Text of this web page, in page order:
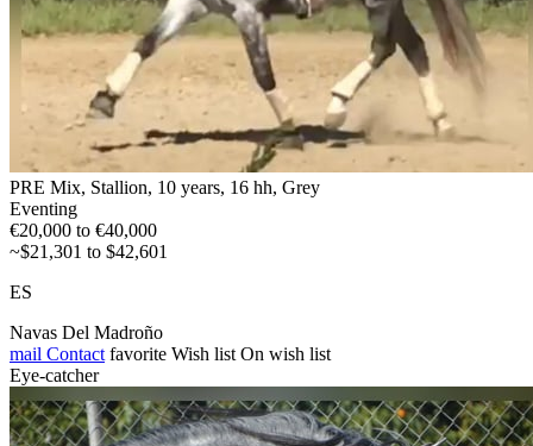
PRE Mix, Stallion, 10 years, 16 hh, Grey
Eventing
€20,000 to €40,000
~$21,301 to $42,601
ES
Navas Del Madroño
mail Contact favorite Wish list On wish list
Eye-catcher